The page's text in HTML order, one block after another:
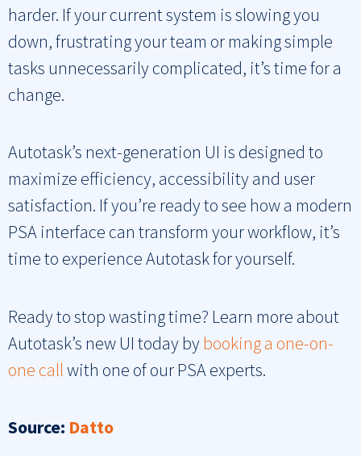
harder. If your current system is slowing you
down, frustrating your team or making simple
tasks unnecessarily complicated, it’s time for a
change.
Autotask’s next-generation UI is designed to
maximize efficiency, accessibility and user
satisfaction. If you’re ready to see how a modern
PSA interface can transform your workflow, it’s
time to experience Autotask for yourself.
Ready to stop wasting time? Learn more about
Autotask’s new UI today by booking a one-on-
one call with one of our PSA experts.
Source: Datto